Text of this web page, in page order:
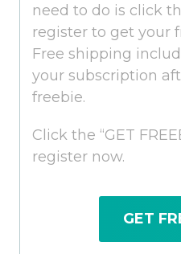
need to do is click
register to get your
Free shipping
your subscription
freebie.
Click the “GET
register now.
GET